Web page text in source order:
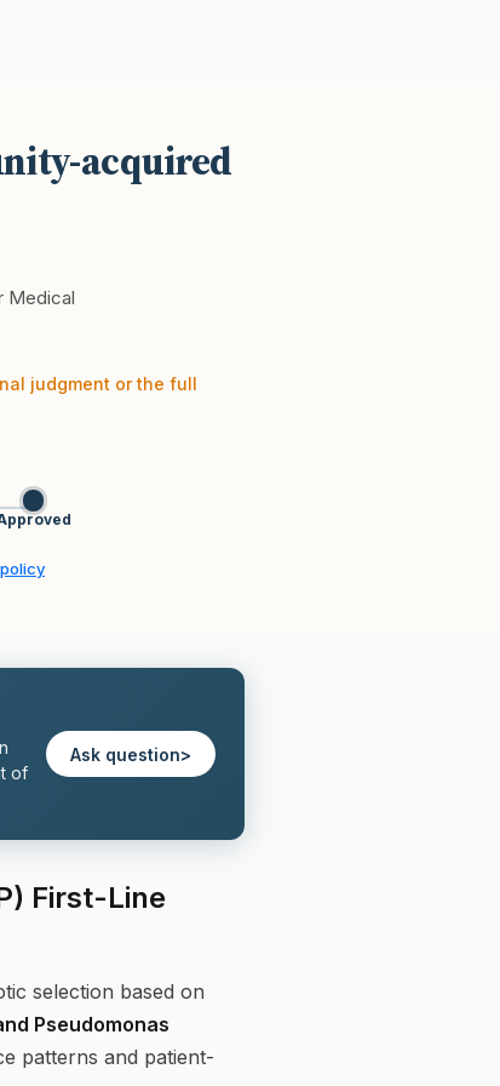
acquired
Medical
judgment or the full
of
Ask question>
First-Line
selection based on
Pseudomonas
patterns and patient-